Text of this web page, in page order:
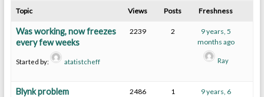
Topic Views Posts Freshness
Was working, now freezes
every few weeks
Started by: atatistcheff
2239 2
9 years, 5
months ago
Ray
Blynk problem 2486 1
9 years, 6